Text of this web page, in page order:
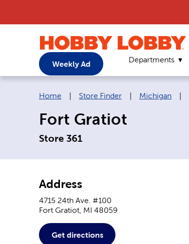
Weekly Ad Departments
Breadcrumb navigation links:
Home Store Finder Michigan
Fort Gratiot
Store 361
Address
4715 24th Ave. #100
Fort Gratiot MI 48059
Get directions